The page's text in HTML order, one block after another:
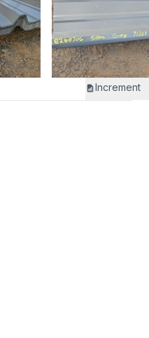
Increment